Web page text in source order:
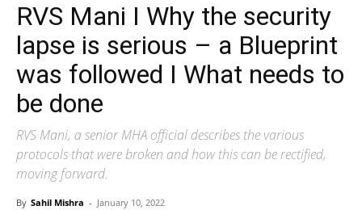
RVS Mani I Why the security
lapse is serious – a Blueprint
was followed I What needs to
be done
RVS Mani, a senior MHA official describes the various
protocols that were broken and how this can be rectified,
moving forward.
By Sahil Mishra - January 10, 2022